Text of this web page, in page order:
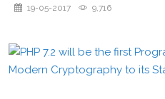
19-05-2017 9,716